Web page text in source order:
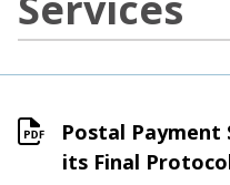
Postal Payment
its Final